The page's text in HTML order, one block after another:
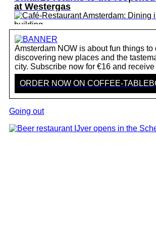
at Westergas
Café-Restaurant Amsterdam:
pump building
Westervilla boutique hotel and
The revamped Pacific
opened
Coldplay: A Film for the Future
des Lumières
Amsterdam NOW is about fun things to
discovering new places and the
city. Subscribe now for €16 and
ORDER NOW ON COFFEE-
Going out